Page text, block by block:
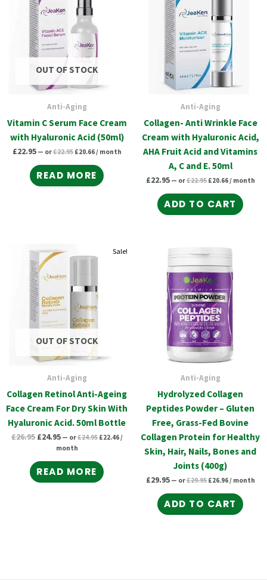
OUT OF STOCK
Anti-Aging
Vitamin C Serum Face Cream
with Hyaluronic Acid (50ml)
£22.95 — or£22.95 £20.66 / month
READ MORE
Anti-Aging
Collagen- Anti Wrinkle Face
Cream with Hyaluronic Acid,
AHA Fruit Acid and Vitamins
A, C and E. 50ml
£22.95 — or£22.95 £20.66 / month
ADD TO CART
Sale!
OUT OF STOCK
Anti-Aging
Collagen Retinol Anti-Ageing
Face Cream For Dry Skin With
Hyaluronic Acid. 50ml Bottle
£26.95
Original
price
was:
£26.95.
£24.95
Current
price
£24.95.
— or£24.95
price
£22.46
price
/
month
READ MORE
Anti-Aging
Hydrolyzed Collagen
Peptides Powder – Gluten
Free, Grass-Fed Bovine
Collagen Protein for Healthy
Skin, Hair, Nails, Bones and
Joints (400g)
£29.95 — or£29.95
Original
price
was:
£29.95.
£26.96
Current
price
£26.96.
/ month
ADD TO CART